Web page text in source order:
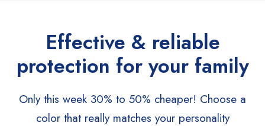
Effective & reliable
protection for your family
Only this week 30% to 50% cheaper! Choose a
color that really matches your personality